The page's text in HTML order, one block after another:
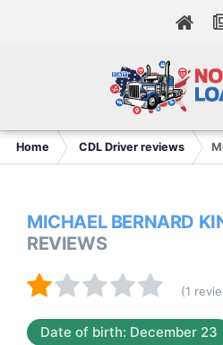
Home CDL Driver reviews
MICHAEL BERNARD
REVIEWS
(1
Date of birth: December 23